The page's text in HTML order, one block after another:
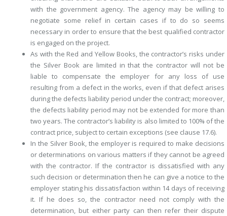
with the government agency. The agency may be willing to
negotiate some relief in certain cases if to do so seems
necessary in order to ensure that the best qualified contractor
is engaged on the project.
As with the Red and Yellow Books, the contractor’s risks under
the Silver Book are limited in that the contractor will not be
liable to compensate the employer for any loss of use
resulting from a defect in the works, even if that defect arises
during the defects liability period under the contract; moreover,
the defects liability period may not be extended for more than
two years. The contractor’s liability is also limited to 100% of the
contract price, subject to certain exceptions (see clause 17.6).
In the Silver Book, the employer is required to make decisions
or determinations on various matters if they cannot be agreed
with the contractor. If the contractor is dissatisfied with any
such decision or determination then he can give a notice to the
employer stating his dissatisfaction within 14 days of receiving
it. If he does so, the contractor need not comply with the
determination, but either party can then refer their dispute